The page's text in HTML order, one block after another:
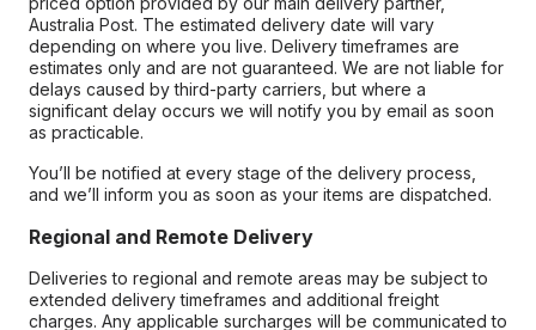
Australia Post. The estimated delivery date will vary
depending on where you live. Delivery timeframes are
estimates only and are not guaranteed. We are not liable for
delays caused by third-party carriers, but where a
significant delay occurs we will notify you by email as soon
as practicable.
You’ll be notified at every stage of the delivery process,
and we’ll inform you as soon as your items are dispatched.
Regional and Remote Delivery
Deliveries to regional and remote areas may be subject to
extended delivery timeframes and additional freight
charges. Any applicable surcharges will be communicated to